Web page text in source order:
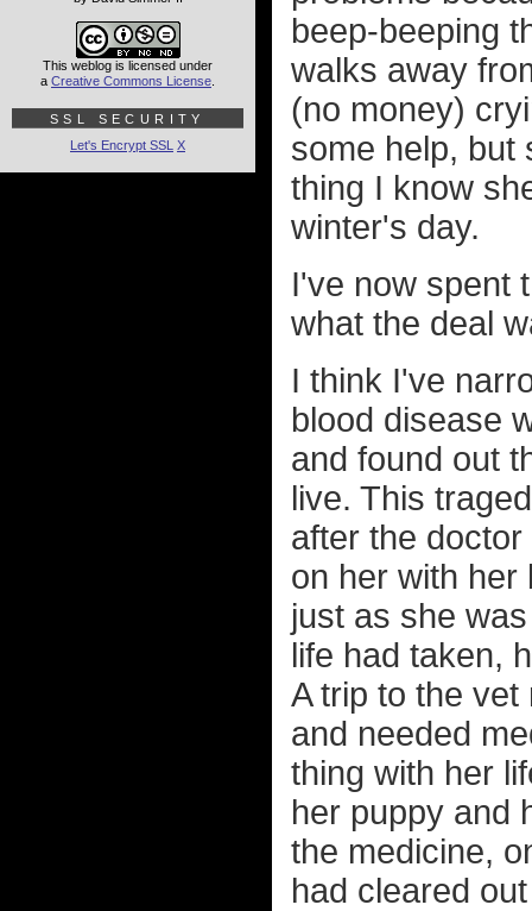
beep-beeping
walks away
(no money)
some help, but
thing I know
winter's day.
I've now spent
what the deal
I think I've
blood disease
and found out
live. This
after the
on her with her
just as she
life had taken,
A trip to the
and needed
thing with her
her puppy and
the medicine,
had cleared
This weblog is licensed under
a Creative Commons License
SSL SECURITY
Let's Encrypt SSL X